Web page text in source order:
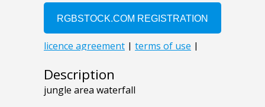
Description
jungle area waterfall